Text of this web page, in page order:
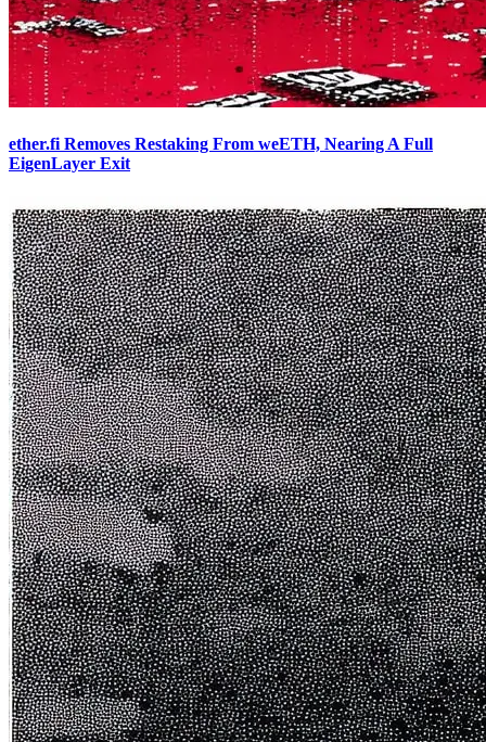
ether.fi Removes Restaking From weETH, Nearing A Full
EigenLayer Exit